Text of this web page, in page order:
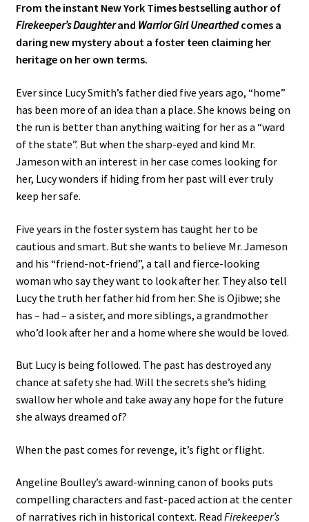
From the instant New York Times bestselling author of
Firekeeper’s Daughterand Warrior Girl Unearthedcomes a
daring new mystery about a foster teen claiming her
heritage on her own terms.
Ever since Lucy Smith’s father died five years ago, “home”
has been more of an idea than a place. She knows being on
the run is better than anything waiting for her as a “ward
of the state”. But when the sharp-eyed and kind Mr.
Jameson with an interest in her case comes looking for
her, Lucy wonders if hiding from her past will ever truly
keep her safe.
Five years in the foster system has taught her to be
cautious and smart. But she wants to believe Mr. Jameson
and his “friend-not-friend”, a tall and fierce-looking
woman who say they want to look after her. They also tell
Lucy the truth her father hid from her: She is Ojibwe; she
has – had – a sister, and more siblings, a grandmother
who’d look after her and a home where she would be loved.
But Lucy is being followed. The past has destroyed any
chance at safety she had. Will the secrets she’s hiding
swallow her whole and take away any hope for the future
she always dreamed of?
When the past comes for revenge, it’s fight or flight.
Angeline Boulley’s award-winning canon of books puts
compelling characters and fast-paced action at the center
of narratives rich in historical context. Read Firekeeper’s